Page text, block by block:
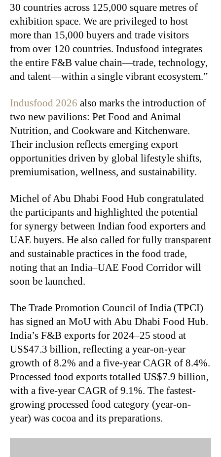
30 countries across 125,000 square metres of
exhibition space. We are privileged to host
more than 15,000 buyers and trade visitors
from over 120 countries. Indusfood integrates
the entire F&B value chain—trade, technology,
and talent—within a single vibrant ecosystem.”
Indusfood 2026 also marks the introduction of
two new pavilions: Pet Food and Animal
Nutrition, and Cookware and Kitchenware.
Their inclusion reflects emerging export
opportunities driven by global lifestyle shifts,
premiumisation, wellness, and sustainability.
Michel of Abu Dhabi Food Hub congratulated
the participants and highlighted the potential
for synergy between Indian food exporters and
UAE buyers. He also called for fully transparent
and sustainable practices in the food trade,
noting that an India–UAE Food Corridor will
soon be launched.
The Trade Promotion Council of India (TPCI)
has signed an MoU with Abu Dhabi Food Hub.
India’s F&B exports for 2024–25 stood at
US$47.3 billion, reflecting a year-on-year
growth of 8.2% and a five-year CAGR of 8.4%.
Processed food exports totalled US$7.9 billion,
with a five-year CAGR of 9.1%. The fastest-
growing processed food category (year-on-
year) was cocoa and its preparations.